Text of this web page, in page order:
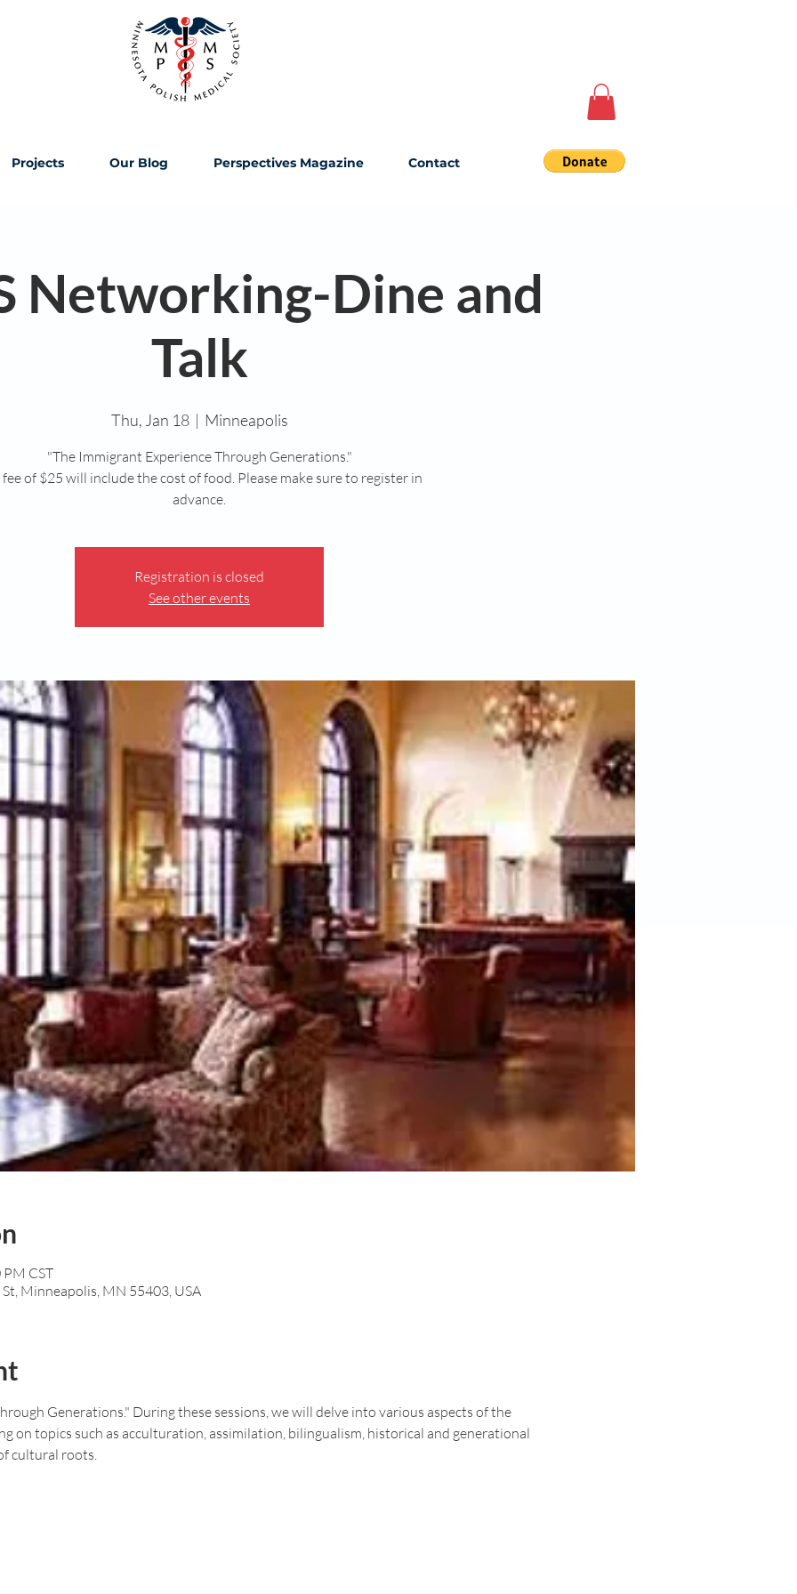
Projects Our Blog Perspectives Magazine Contact
Networking-Dine and
Talk
Thu, Jan 18
  |
Minneapolis
"The Immigrant Experience Through Generations."
fee of $25 will include the cost of food. Please make sure to register in
advance.
Registration is closed
See other events
CST
Minneapolis, MN 55403, USA
Generations." During these sessions, we will delve into various aspects of the
on topics such as acculturation, assimilation, bilingualism, historical and generational
cultural roots.